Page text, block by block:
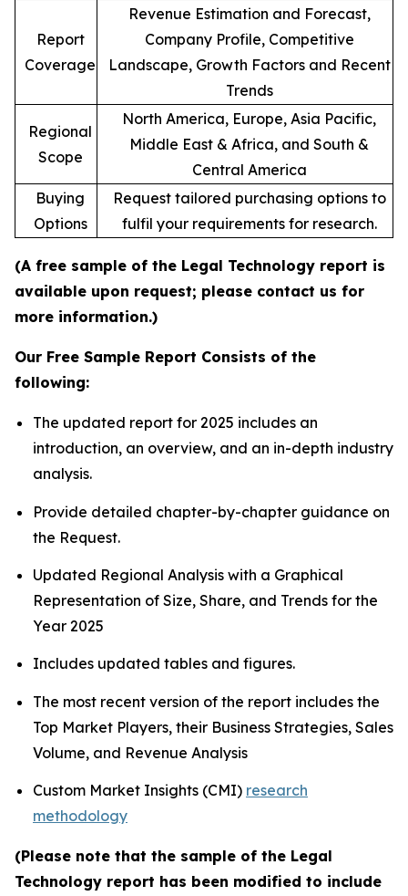
Report
Coverage
Revenue Estimation and Forecast,
Company Profile, Competitive
Landscape, Growth Factors and Recent
Trends
Regional
Scope
North America, Europe, Asia Pacific,
Middle East & Africa, and South &
Central America
Buying
Options
Request tailored purchasing options to
fulfil your requirements for research.
(A free sample of the Legal Technology report is
available upon request; please contact us for
more information.)
Our Free Sample Report Consists of the
following:
The updated report for 2025 includes an
introduction, an overview, and an in-depth industry
analysis.
Provide detailed chapter-by-chapter guidance on
the Request.
Updated Regional Analysis with a Graphical
Representation of Size, Share, and Trends for the
Year 2025
Includes updated tables and figures.
The most recent version of the report includes the
Top Market Players, their Business Strategies, Sales
Volume, and Revenue Analysis
Custom Market Insights (CMI) research
methodology
(Please note that the sample of the Legal
Technology report has been modified to include